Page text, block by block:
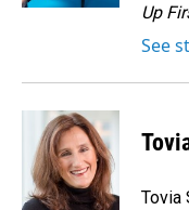
Up
See
Tovia